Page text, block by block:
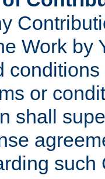
Work by
or
shall
such